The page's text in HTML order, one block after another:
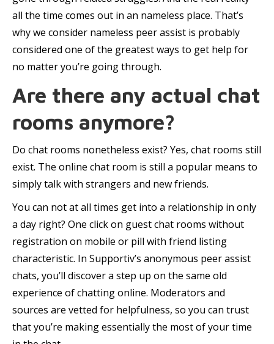
all the time comes out in an nameless place. That’s
why we consider nameless peer assist is probably
considered one of the greatest ways to get help for
no matter you’re going through.
Are there any actual chat
rooms anymore?
Do chat rooms nonetheless exist? Yes, chat rooms still
exist. The online chat room is still a popular means to
simply talk with strangers and new friends.
You can not at all times get into a relationship in only
a day right? One click on guest chat rooms without
registration on mobile or pill with friend listing
characteristic. In Supportiv’s anonymous peer assist
chats, you’ll discover a step up on the same old
experience of chatting online. Moderators and
sources are vetted for helpfulness, so you can trust
that you’re making essentially the most of your time